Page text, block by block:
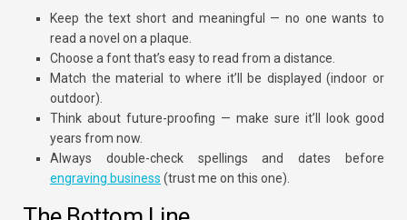
Keep the text short and meaningful — no one wants to
read a novel on a plaque.
Choose a font that’s easy to read from a distance.
Match the material to where it’ll be displayed (indoor or
outdoor).
Think about future-proofing — make sure it’ll look good
years from now.
Always double-check spellings and dates before
engraving business (trust me on this one).